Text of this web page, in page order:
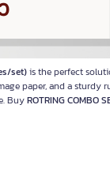
set)is the perfect
paper, and a sturdy
BuyROTRING COMBO